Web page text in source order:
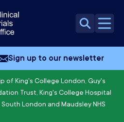
Open
of King's College London, Guy's
Trust, King's College Hospital
London and Maudsley NHS
Sign up to our newsletter